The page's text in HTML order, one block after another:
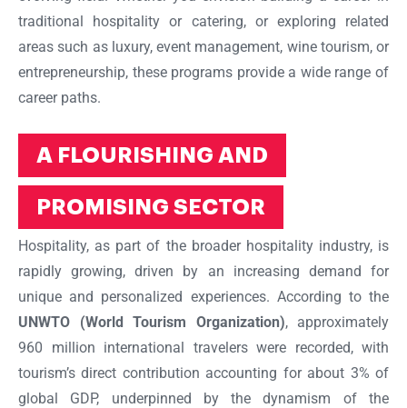
traditional hospitality or catering, or exploring related
areas such as luxury, event management, wine tourism, or
entrepreneurship, these programs provide a wide range of
career paths.
A FLOURISHING AND
PROMISING SECTOR
Hospitality, as part of the broader hospitality industry, is
rapidly growing, driven by an increasing demand for
unique and personalized experiences. According to the
UNWTO (World Tourism Organization), approximately
960 million international travelers were recorded, with
tourism’s direct contribution accounting for about 3% of
global GDP, underpinned by the dynamism of the